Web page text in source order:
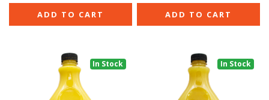
ADD TO CART ADD TO CART
In Stock In Stock